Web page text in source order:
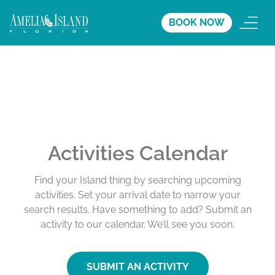
BOOK NOW
Activities Calendar
Find your Island thing by searching upcoming
activities. Set your arrival date to narrow your
search results. Have something to add? Submit an
activity to our calendar. We’ll see you soon.
SUBMIT AN ACTIVITY